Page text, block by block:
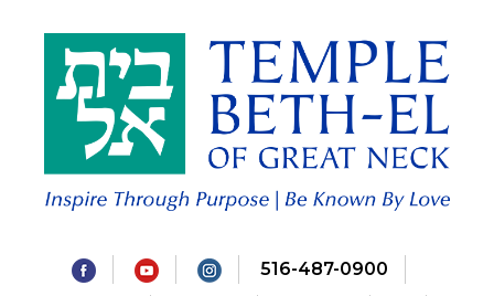
516-487-0900